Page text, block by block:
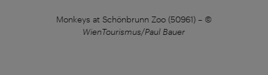
Monkeys at Schönbrunn Zoo (50961)– ©
WienTourismus/Paul Bauer